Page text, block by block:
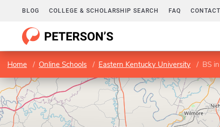
BLOG COLLEGE & SCHOLARSHIP SEARCH FAQ
Home Online Schools Eastern Kentucky University BS